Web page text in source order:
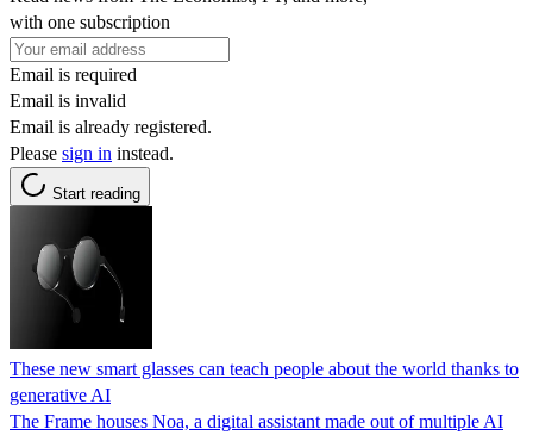
with one subscription
Email is required
Email is invalid
Email is already registered.
Please sign in instead.
Start reading
These new smart glasses can teach people about the world thanks to
generative AI
The Frame houses Noa, a digital assistant made out of multiple AI